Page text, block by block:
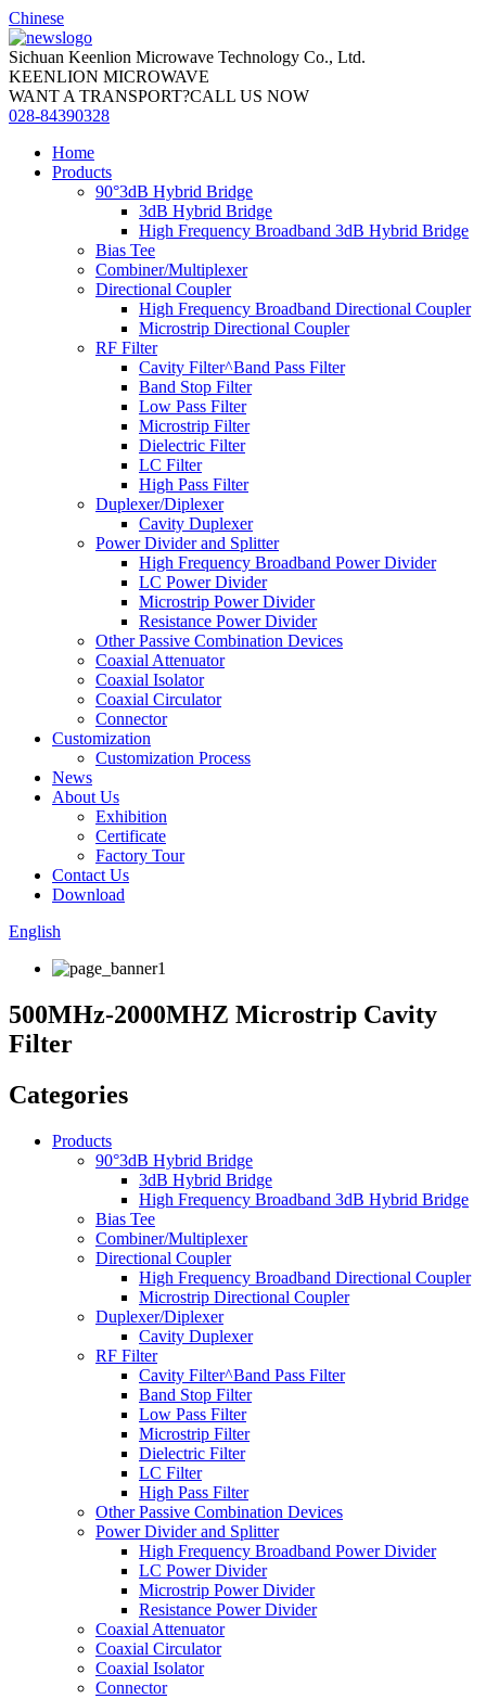
Chinese
Sichuan Keenlion Microwave Technology Co., Ltd.
KEENLION MICROWAVE
WANT A TRANSPORT?CALL US NOW
028-84390328
Home
Products
90°3dB Hybrid Bridge
3dB Hybrid Bridge
High Frequency Broadband 3dB Hybrid Bridge
Bias Tee
Combiner/Multiplexer
Directional Coupler
High Frequency Broadband Directional Coupler
Microstrip Directional Coupler
RF Filter
Cavity Filter^Band Pass Filter
Band Stop Filter
Low Pass Filter
Microstrip Filter
Dielectric Filter
LC Filter
High Pass Filter
Duplexer/Diplexer
Cavity Duplexer
Power Divider and Splitter
High Frequency Broadband Power Divider
LC Power Divider
Microstrip Power Divider
Resistance Power Divider
Other Passive Combination Devices
Coaxial Attenuator
Coaxial Isolator
Coaxial Circulator
Connector
Customization
Customization Process
News
About Us
Exhibition
Certificate
Factory Tour
Contact Us
Download
English
500MHz-2000MHZ Microstrip Cavity
Filter
Categories
Products
90°3dB Hybrid Bridge
3dB Hybrid Bridge
High Frequency Broadband 3dB Hybrid Bridge
Bias Tee
Combiner/Multiplexer
Directional Coupler
High Frequency Broadband Directional Coupler
Microstrip Directional Coupler
Duplexer/Diplexer
Cavity Duplexer
RF Filter
Cavity Filter^Band Pass Filter
Band Stop Filter
Low Pass Filter
Microstrip Filter
Dielectric Filter
LC Filter
High Pass Filter
Other Passive Combination Devices
Power Divider and Splitter
High Frequency Broadband Power Divider
LC Power Divider
Microstrip Power Divider
Resistance Power Divider
Coaxial Attenuator
Coaxial Circulator
Coaxial Isolator
Connector